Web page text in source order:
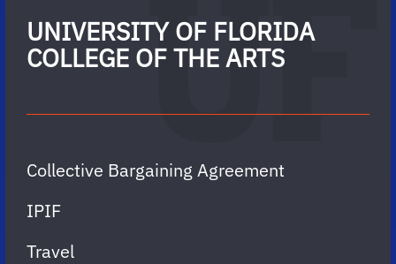
UNIVERSITY OF FLORIDA
COLLEGE OF THE ARTS
Collective Bargaining Agreement
IPIF
Travel